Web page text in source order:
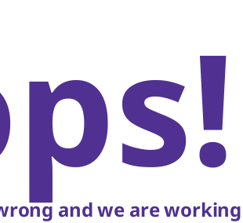
and we are